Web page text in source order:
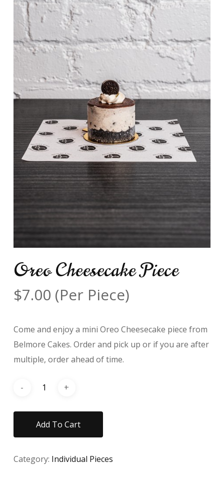
Oreo Cheesecake Piece
$7.00 (Per Piece)
Come and enjoy a mini Oreo Cheesecake piece from
Belmore Cakes. Order and pick up or if you are after
multiple, order ahead of time.
Add To Cart
Category: Individual Pieces